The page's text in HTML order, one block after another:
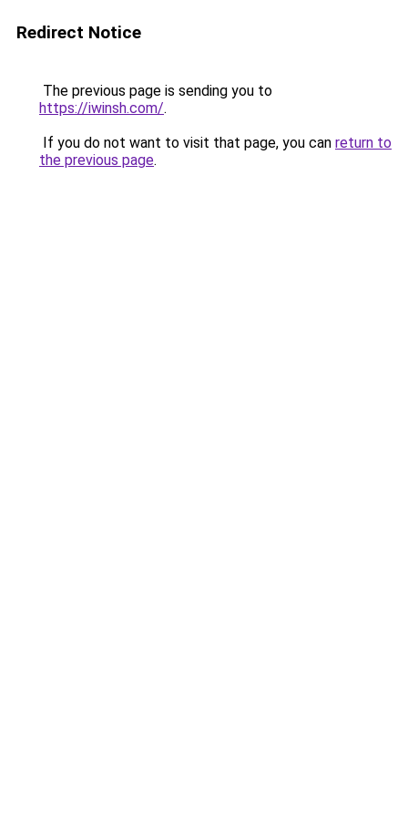
Redirect Notice
The previous page is sending you to
https://iwinsh.com/.
If you do not want to visit that page, you can return to
the previous page.